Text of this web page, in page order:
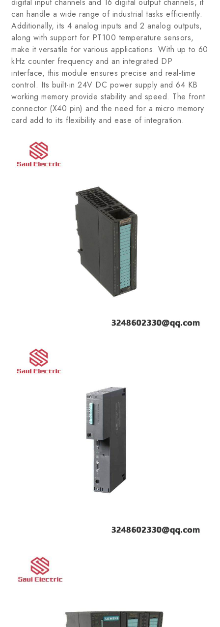
can handle a wide range of industrial tasks efficiently.
Additionally, its 4 analog inputs and 2 analog outputs,
along with support for PT100 temperature sensors,
make it versatile for various applications. With up to 60
kHz counter frequency and an integrated DP
interface, this module ensures precise and real-time
control. Its built-in 24V DC power supply and 64 KB
working memory provide stability and speed. The front
connector (X40 pin) and the need for a micro memory
card add to its flexibility and ease of integration.